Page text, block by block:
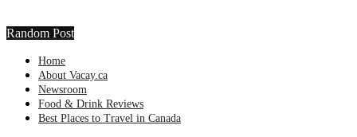
Random Post
Home
About Vacay.ca
Newsroom
Food & Drink Reviews
Best Places to Travel in Canada